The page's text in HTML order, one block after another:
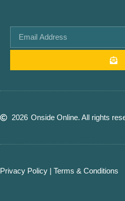
2026 Onside Online. All rights
Privacy Policy | Terms & Conditions